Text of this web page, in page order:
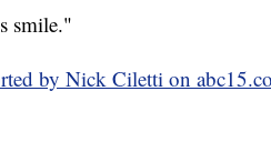
smile."
by Nick Ciletti on